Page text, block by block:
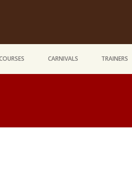
CARNIVALS TRAINERS